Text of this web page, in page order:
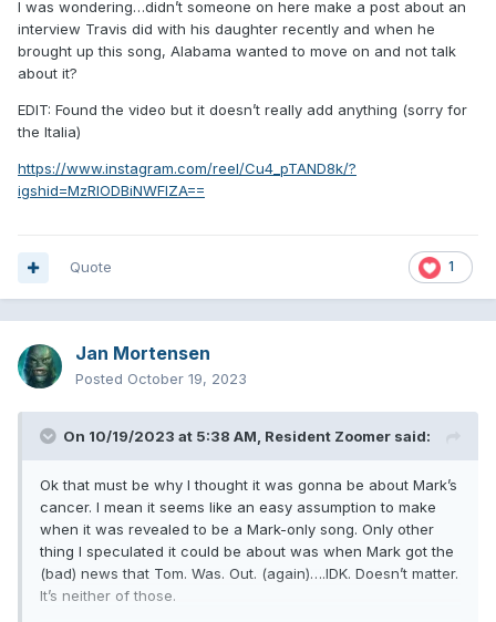
I was wondering…didn’t someone on here make a post about an
interview Travis did with his daughter recently and when he
brought up this song, Alabama wanted to move on and not talk
about it?
EDIT: Found the video but it doesn’t really add anything (sorry for
the Italia)
https://www.instagram.com/reel/Cu4_pTAND8k/?
igshid=MzRlODBiNWFlZA==
1
Quote
Jan Mortensen
Posted October 19, 2023
On 10/19/2023 at 5:38 AM, Resident Zoomer said:
Ok that must be why I thought it was gonna be about Mark’s
cancer. I mean it seems like an easy assumption to make
when it was revealed to be a Mark-only song. Only other
thing I speculated it could be about was when Mark got the
(bad) news that Tom. Was. Out. (again)….IDK. Doesn’t matter.
It’s neither of those.